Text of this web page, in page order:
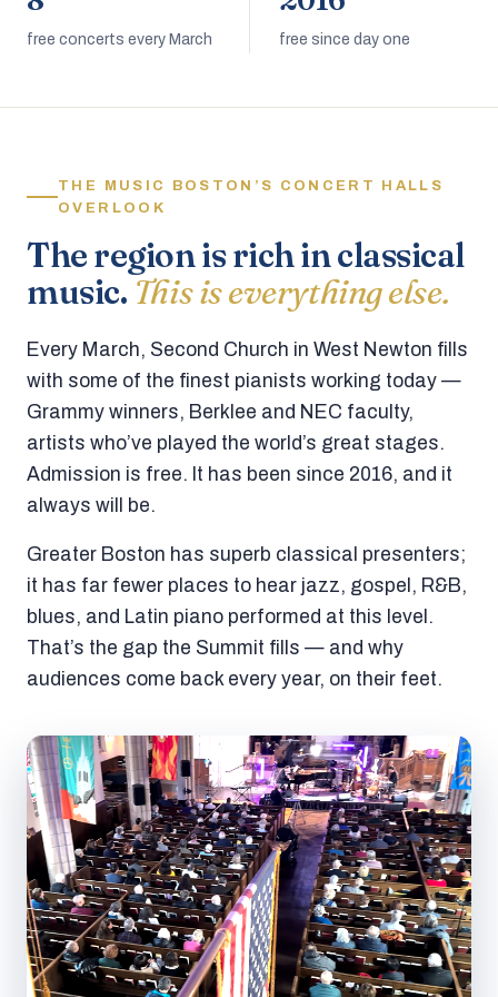
free concerts every March free since day one
THE MUSIC BOSTON’S CONCERT HALLS
OVERLOOK
The region is rich in classical
music. This is everything else.
Every March, Second Church in West Newton fills
with some of the finest pianists working today —
Grammy winners, Berklee and NEC faculty,
artists who’ve played the world’s great stages.
Admission is free. It has been since 2016, and it
always will be.
Greater Boston has superb classical presenters;
it has far fewer places to hear jazz, gospel, R&B,
blues, and Latin piano performed at this level.
That’s the gap the Summit fills — and why
audiences come back every year, on their feet.